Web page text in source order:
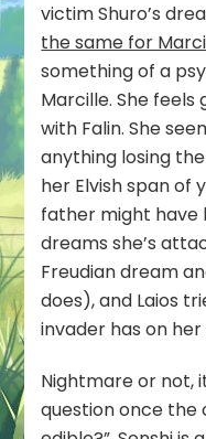
victim Shuro’s
the same for
something of a
Marcille. She
with Falin. She
anything losing
her Elvish span of
father might have
dreams she’s
Freudian dream
does), and Laios
invader has on
Nightmare or not,
question once the